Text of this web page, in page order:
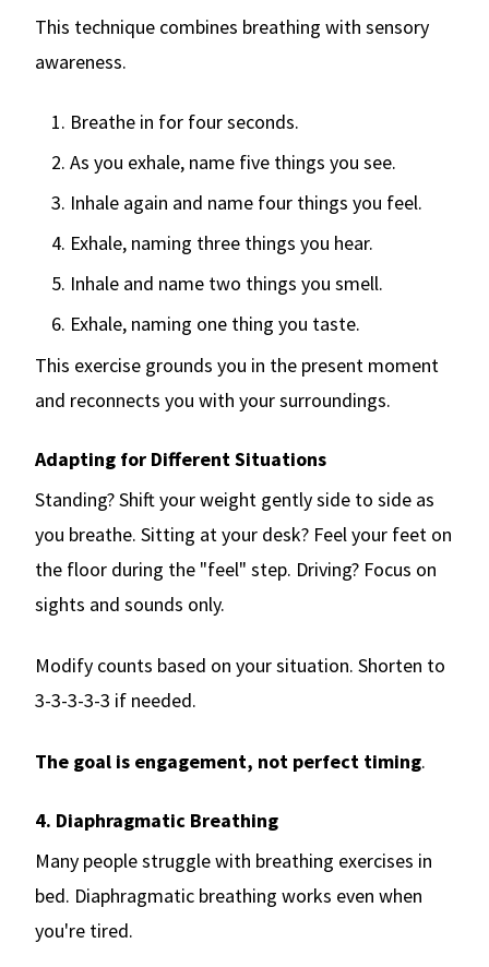
This technique combines breathing with sensory
awareness.
Breathe in for four seconds.
As you exhale, name five things you see.
Inhale again and name four things you feel.
Exhale, naming three things you hear.
Inhale and name two things you smell.
Exhale, naming one thing you taste.
This exercise grounds you in the present moment
and reconnects you with your surroundings.
Adapting for Different Situations
Standing? Shift your weight gently side to side as
you breathe. Sitting at your desk? Feel your feet on
the floor during the "feel" step. Driving? Focus on
sights and sounds only.
Modify counts based on your situation. Shorten to
3-3-3-3-3 if needed.
The goal is engagement, not perfect timing.
4. Diaphragmatic Breathing
Many people struggle with breathing exercises in
bed. Diaphragmatic breathing works even when
you're tired.